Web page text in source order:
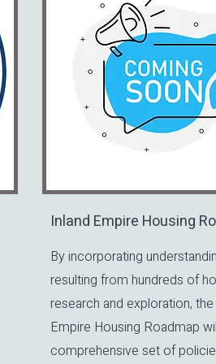
Inland Empire Housing
By incorporating
resulting from hundreds of
research and exploration,
Empire Housing Roadmap
comprehensive set of